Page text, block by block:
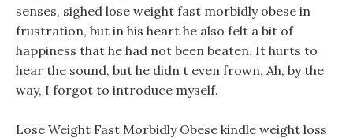
senses, sighed lose weight fast morbidly obese in
frustration, but in his heart he also felt a bit of
happiness that he had not been beaten. It hurts to
hear the sound, but he didn t even frown, Ah, by the
way, I forgot to introduce myself.
Lose Weight Fast Morbidly Obese kindle weight loss